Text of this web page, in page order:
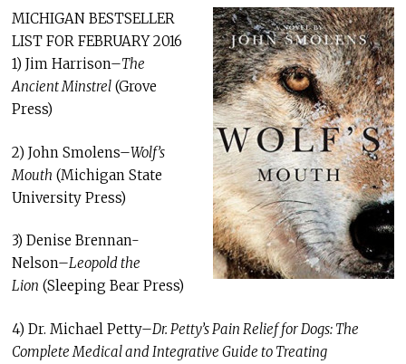
MICHIGAN BESTSELLER
LIST FOR FEBRUARY 2016
1) Jim Harrison–The
Ancient Minstrel(Grove
Press)
2) John Smolens–Wolf’s
Mouth (Michigan State
University Press)
3) Denise Brennan-
Nelson–Leopold the
Lion (Sleeping Bear Press)
4) Dr. Michael Petty–Dr. Petty’s Pain Relief for Dogs: The
Complete Medical and Integrative Guide to Treating